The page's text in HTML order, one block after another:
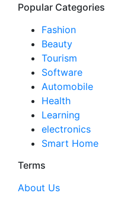
Popular Categories
Fashion
Beauty
Tourism
Software
Automobile
Health
Learning
electronics
Smart Home
Terms
About Us